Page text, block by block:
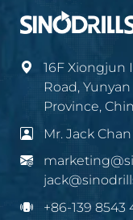
16F
Road,
Province,
Mr. Jack Chan
+86-139 8543